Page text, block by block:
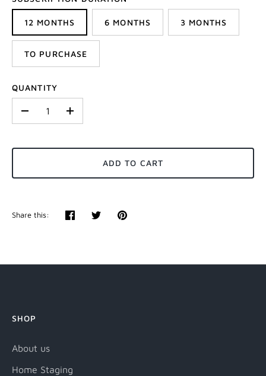
12 MONTHS 6 MONTHS 3 MONTHS
TO PURCHASE
QUANTITY
+
ADD TO CART
Share this:
ShareTweetPin
SHOP
About us
Home Staging